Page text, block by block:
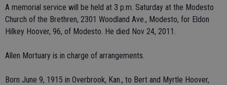
A memorial service will be held at 3 p.m. Saturday at the Modesto
Church of the Brethren, 2301 Woodland Ave., Modesto, for Eldon
Hilkey Hoover, 96, of Modesto. He died Nov 24, 2011.
Allen Mortuary is in charge of arrangements.
Born June 9, 1915 in Overbrook, Kan., to Bert and Myrtle Hoover,